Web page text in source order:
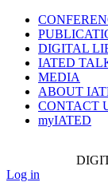
DIGITAL
IATED
MEDIA
ABOUT
CONTACT
myIATED
Log in